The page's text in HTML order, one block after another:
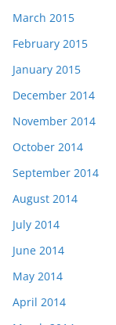
March 2015
February 2015
January 2015
December 2014
November 2014
October 2014
September 2014
August 2014
July 2014
June 2014
May 2014
April 2014